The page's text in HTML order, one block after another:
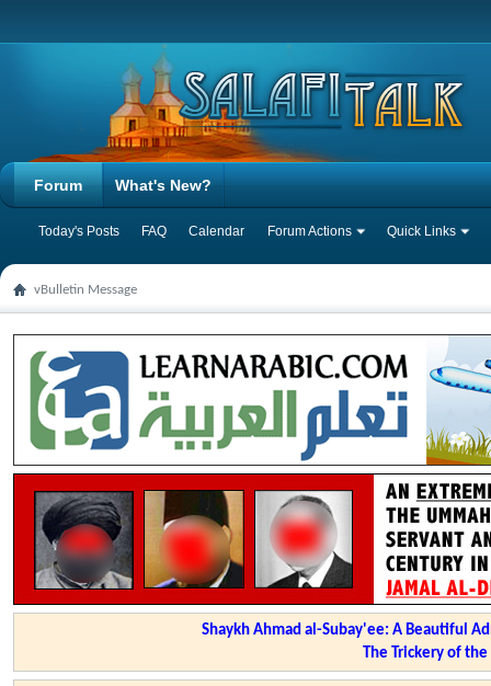
Forum
Today's Posts FAQ Calendar Forum Actions Quick Links
What's New?
vBulletin Message
Shaykh Ahmad al-Subay'ee: A Beautiful
The Trickery of